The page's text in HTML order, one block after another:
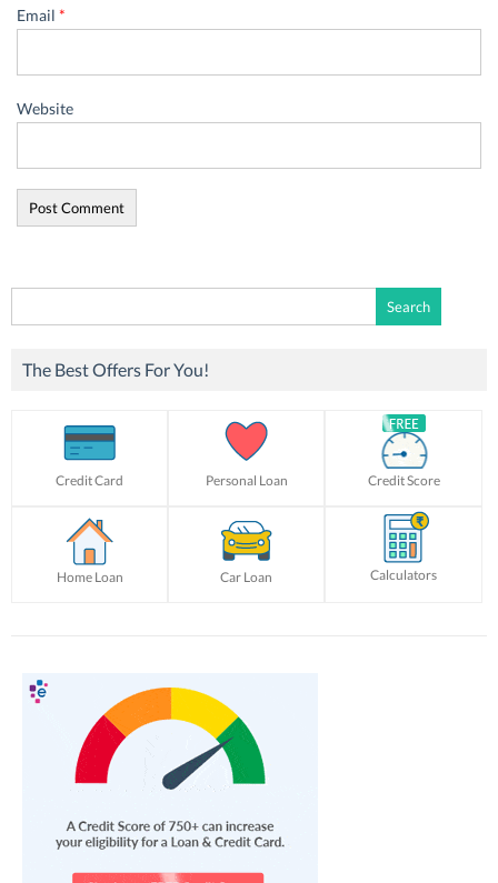
Email *
Website
for:
The Best Offers For You!
Credit Card Personal Loan Credit Score
Home Loan Car Loan Calculators